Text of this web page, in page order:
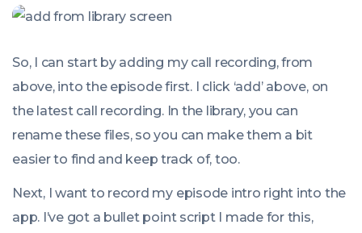
So, I can start by adding my call recording, from
above, into the episode first. I click ‘add’ above, on
the latest call recording. In the library, you can
rename these files, so you can make them a bit
easier to find and keep track of, too.
Next, I want to record my episode intro right into the
app. I’ve got a bullet point script I made for this,